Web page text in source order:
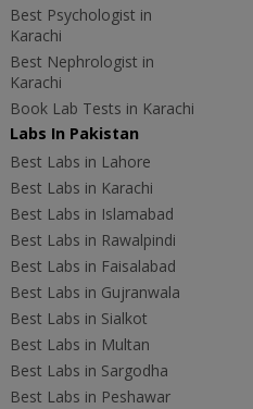
Best Psychologist in
Karachi
Best Nephrologist in
Karachi
Book Lab Tests in Karachi
Labs In Pakistan
Best Labs in Lahore
Best Labs in Karachi
Best Labs in Islamabad
Best Labs in Rawalpindi
Best Labs in Faisalabad
Best Labs in Gujranwala
Best Labs in Sialkot
Best Labs in Multan
Best Labs in Sargodha
Best Labs in Peshawar